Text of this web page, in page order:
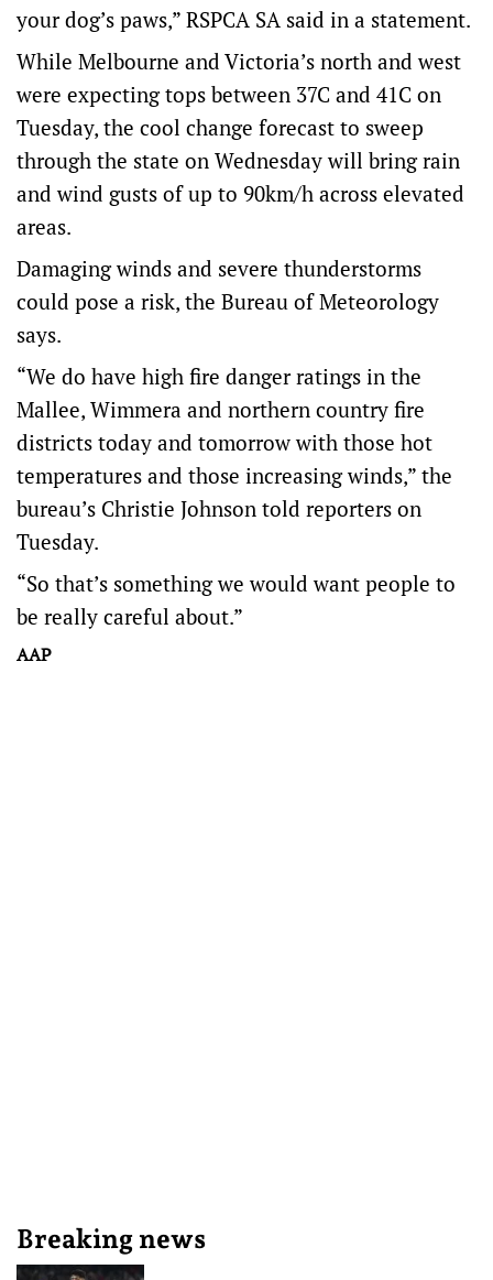
your dog’s paws,” RSPCA SA said in a statement.
While Melbourne and Victoria’s north and west
were expecting tops between 37C and 41C on
Tuesday, the cool change forecast to sweep
through the state on Wednesday will bring rain
and wind gusts of up to 90km/h across elevated
areas.
Damaging winds and severe thunderstorms
could pose a risk, the Bureau of Meteorology
says.
“We do have high fire danger ratings in the
Mallee, Wimmera and northern country fire
districts today and tomorrow with those hot
temperatures and those increasing winds,” the
bureau’s Christie Johnson told reporters on
Tuesday.
“So that’s something we would want people to
be really careful about.”
AAP
Breaking news